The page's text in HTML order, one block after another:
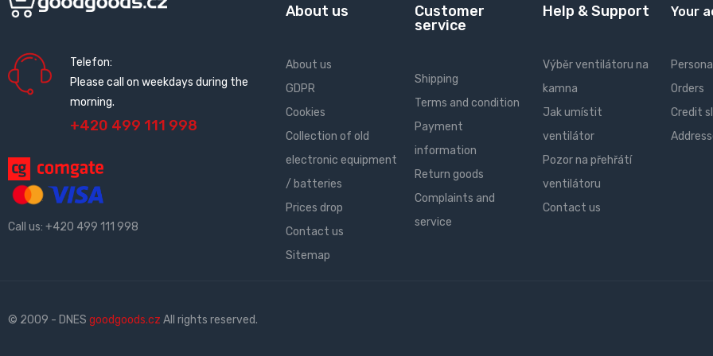
Telefon:
Please call on weekdays during the
morning.
+420 499 111 998
Call us: +420 499 111 998
About us
About us
GDPR
Cookies
Collection of old
electronic equipment
/ batteries
Prices drop
Contact us
Sitemap
Customer
service
Shipping
Terms and condition
Payment
information
Return goods
Complaints and
service
Help & Support
Výběr ventilátoru na
kamna
Jak umístit
ventilátor
Pozor na přehřátí
ventilátoru
Contact us
Your
Orders
Credit
© 2009 - DNES goodgoods.cz All rights reserved.